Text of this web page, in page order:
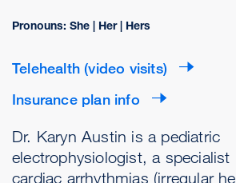
Pronouns: She | Her | Hers
Telehealth (video visits)
Insurance plan info
Dr. Karyn Austin is a pediatric
electrophysiologist, a specialist
cardiac arrhythmias (irregular